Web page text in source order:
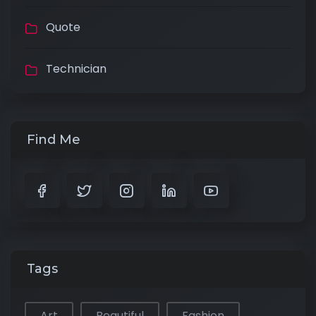
Quote
Technician
Find Me
Tags